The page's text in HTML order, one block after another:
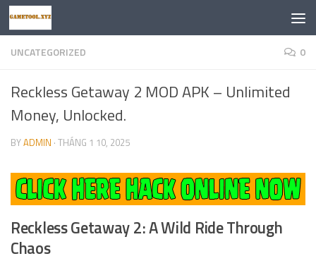
Skip to content
UNCATEGORIZED 0
Reckless Getaway 2 MOD APK – Unlimited
Money, Unlocked.
BYADMIN · THÁNG 1 10, 2025
Reckless Getaway 2: A Wild Ride Through
Chaos